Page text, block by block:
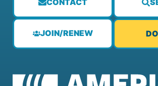
CONTACT
JOIN/RENEW